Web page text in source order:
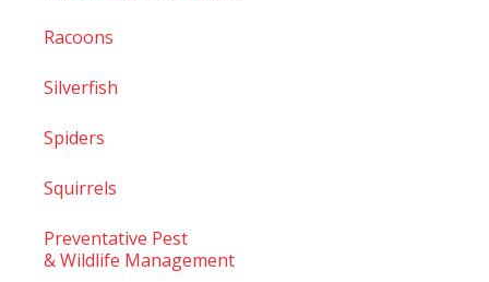
Racoons
Silverfish
Spiders
Squirrels
Preventative Pest
& Wildlife Management